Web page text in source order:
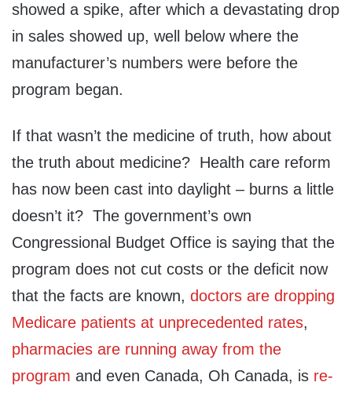
showed a spike, after which a devastating drop
in sales showed up, well below where the
manufacturer’s numbers were before the
program began.
If that wasn’t the medicine of truth, how about
the truth about medicine? Health care reform
has now been cast into daylight – burns a little
doesn’t it? The government’s own
Congressional Budget Office is saying that the
program does not cut costs or the deficit now
that the facts are known, doctors are dropping
Medicare patients at unprecedented rates,
pharmacies are running away from the
program and even Canada, Oh Canada, is re-